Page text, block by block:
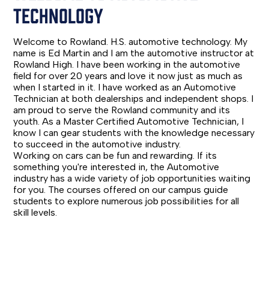
TECHNOLOGY
Welcome to Rowland. H.S. automotive technology. My
name is Ed Martin and I am the automotive instructor at
Rowland High. I have been working in the automotive
field for over 20 years and love it now just as much as
when I started in it. I have worked as an Automotive
Technician at both dealerships and independent shops. I
am proud to serve the Rowland community and its
youth. As a Master Certified Automotive Technician, I
know I can gear students with the knowledge necessary
to succeed in the automotive industry.
Working on cars can be fun and rewarding. If its
something you're interested in, the Automotive
industry has a wide variety of job opportunities waiting
for you. The courses offered on our campus guide
students to explore numerous job possibilities for all
skill levels.